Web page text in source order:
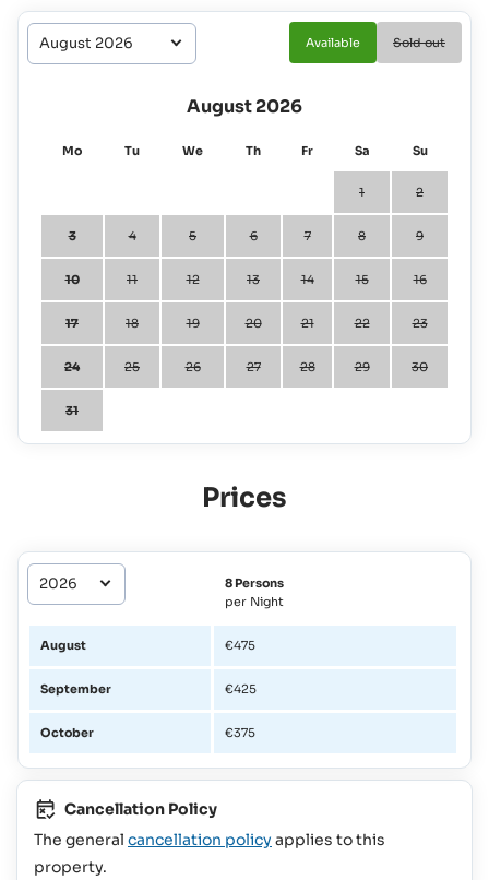
Available Sold out
August 2026
Mo Tu We Th Fr Sa Su
1 2
3 4 5 6 7 8 9
10 11 12 13 14 15 16
17 18 19 20 21 22 23
24 25 26 27 28 29 30
31
Prices
8 Persons
per Night
August €475
September €425
October €375
Cancellation Policy
The general cancellation policy applies to this
property.